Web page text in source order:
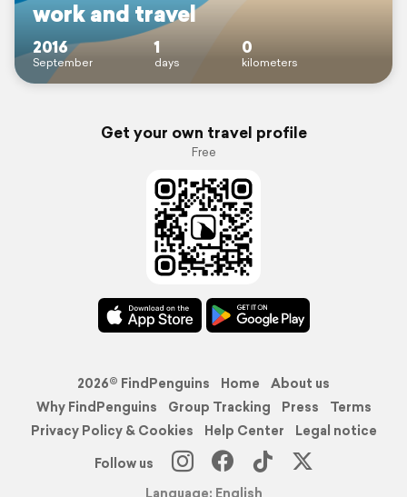
work and travel
2016
September
1
days
0
kilometers
Get your own travel profile
Free
2026© FindPenguins Home
About us
Why FindPenguins
Group Tracking Press
Terms
Privacy Policy & Cookies
Help Center
Legal notice
Follow us